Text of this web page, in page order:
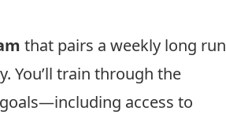
that pairs a weekly long run
You’ll train through the
access to